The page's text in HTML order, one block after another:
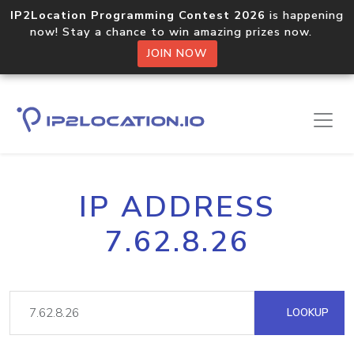
IP2Location Programming Contest 2026 is happening
now! Stay a chance to win amazing prizes now.
JOIN NOW
IP ADDRESS
7.62.8.26
LOOKUP